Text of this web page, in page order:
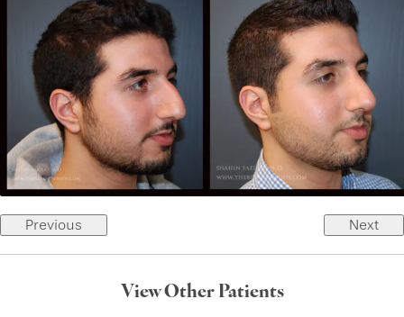
Previous Next
View Other Patients